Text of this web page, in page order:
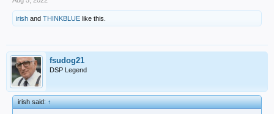
irish and THINKBLUE like this.
fsudog21
DSP Legend
irish said:↑